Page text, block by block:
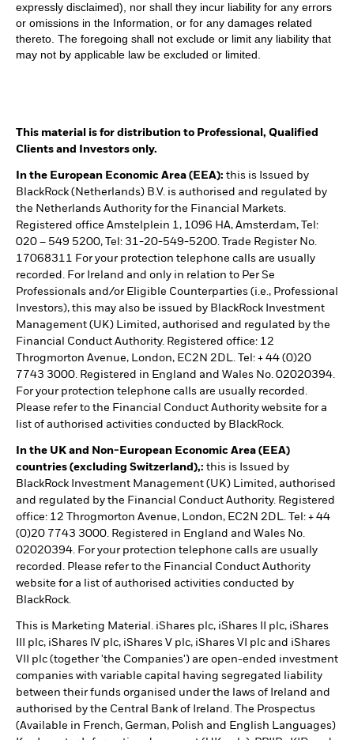
expressly disclaimed), nor shall they incur liability for any errors
or omissions in the Information, or for any damages related
thereto. The foregoing shall not exclude or limit any liability that
may not by applicable law be excluded or limited.
This material is for distribution to Professional, Qualified
Clients and Investors only.
In the European Economic Area (EEA): this is Issued by
BlackRock (Netherlands) B.V. is authorised and regulated by
the Netherlands Authority for the Financial Markets.
Registered office Amstelplein 1, 1096 HA, Amsterdam, Tel:
020 – 549 5200, Tel: 31-20-549-5200. Trade Register No.
17068311 For your protection telephone calls are usually
recorded. For Ireland and only in relation to Per Se
Professionals and/or Eligible Counterparties (i.e., Professional
Investors), this may also be issued by BlackRock Investment
Management (UK) Limited, authorised and regulated by the
Financial Conduct Authority. Registered office: 12
Throgmorton Avenue, London, EC2N 2DL. Tel: + 44 (0)20
7743 3000. Registered in England and Wales No. 02020394.
For your protection telephone calls are usually recorded.
Please refer to the Financial Conduct Authority website for a
list of authorised activities conducted by BlackRock.
In the UK and Non-European Economic Area (EEA)
countries (excluding Switzerland),: this is Issued by
BlackRock Investment Management (UK) Limited, authorised
and regulated by the Financial Conduct Authority. Registered
office: 12 Throgmorton Avenue, London, EC2N 2DL. Tel: + 44
(0)20 7743 3000. Registered in England and Wales No.
02020394. For your protection telephone calls are usually
recorded. Please refer to the Financial Conduct Authority
website for a list of authorised activities conducted by
BlackRock.
This is Marketing Material. iShares plc, iShares II plc, iShares
III plc, iShares IV plc, iShares V plc, iShares VI plc and iShares
VII plc (together 'the Companies') are open-ended investment
companies with variable capital having segregated liability
between their funds organised under the laws of Ireland and
authorised by the Central Bank of Ireland. The Prospectus
(Available in French, German, Polish and English Languages)